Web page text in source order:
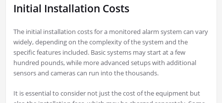
Initial Installation Costs
The initial installation costs for a monitored alarm system can vary
widely, depending on the complexity of the system and the
specific features included. Basic systems may start at a few
hundred pounds, while more advanced setups with additional
sensors and cameras can run into the thousands.
It is essential to consider not just the cost of the equipment but